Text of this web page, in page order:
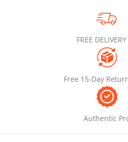
FREE
Free 15-Day
Authentic